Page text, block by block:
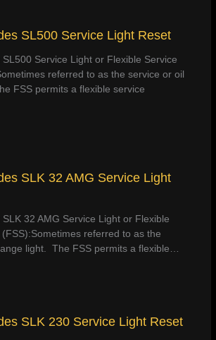
SL500 Service Light Reset
Service Light or Flexible Service
referred to as the service or oil
FSS permits a flexible service
SLK 32 AMG Service Light
32 AMG Service Light or Flexible
referred to as the
light. The FSS permits a flexible…
SLK 230 Service Light Reset